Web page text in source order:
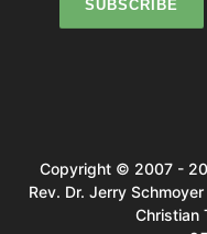
Copyright © 2007 -
Rev. Dr. Jerry Schmoyer
Christian